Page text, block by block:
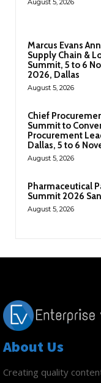
Marcus Evans
Supply Chain &
Summit, 5 to 6
2026, Dallas
August 5, 2026
Chief
Summit to
Procurement
Dallas, 5 to 6
August 5, 2026
Pharmaceutical
Summit 2026
August 5, 2026
About Us
Creating quality